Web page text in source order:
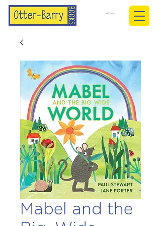
BASKET
Mabel and the